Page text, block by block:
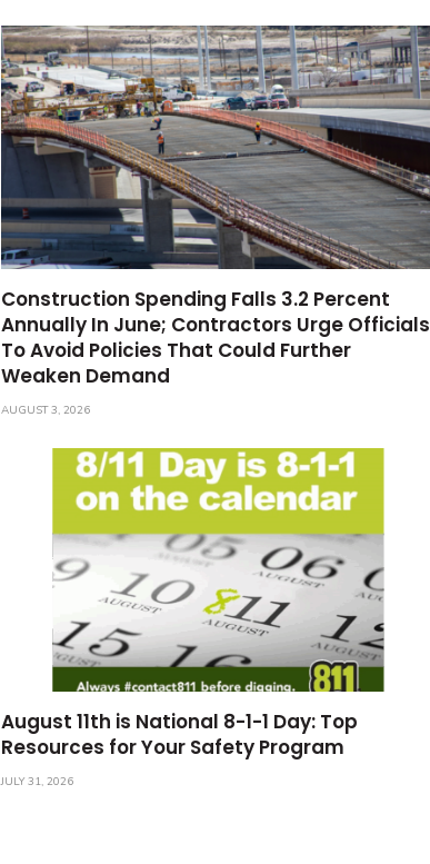
Construction Spending Falls 3.2 Percent
Annually In June; Contractors Urge Officials
To Avoid Policies That Could Further
Weaken Demand
AUGUST 3, 2026
August 11th is National 8-1-1 Day: Top
Resources for Your Safety Program
JULY 31, 2026